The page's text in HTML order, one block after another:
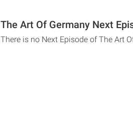
The Art Of Germany Next
There is no Next Episode of The Art